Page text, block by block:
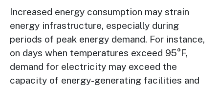
Increased energy consumption may strain
energy infrastructure, especially during
periods of peak energy demand. For instance,
on days when temperatures exceed 95°F,
demand for electricity may exceed the
capacity of energy-generating facilities and